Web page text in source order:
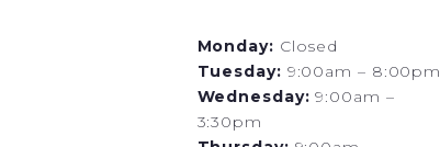
Monday: Closed
Tuesday: 9:00am – 8:00pm
Wednesday:9:00am –
3:30pm